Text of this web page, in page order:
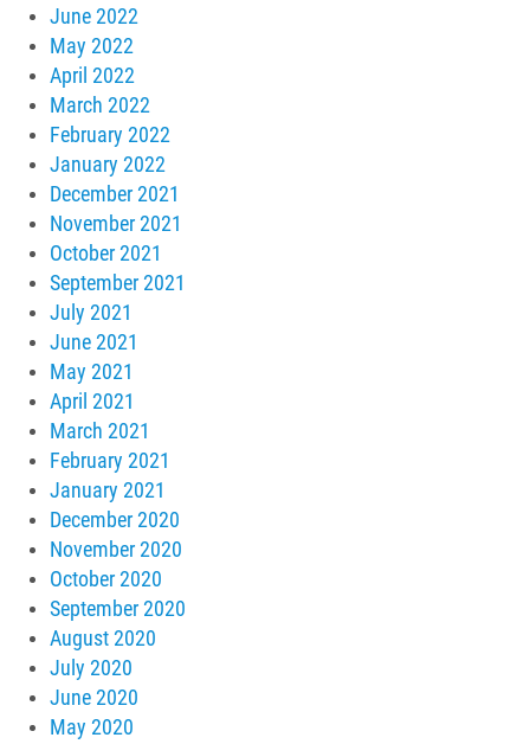
June 2022
May 2022
April 2022
March 2022
February 2022
January 2022
December 2021
November 2021
October 2021
September 2021
July 2021
June 2021
May 2021
April 2021
March 2021
February 2021
January 2021
December 2020
November 2020
October 2020
September 2020
August 2020
July 2020
June 2020
May 2020